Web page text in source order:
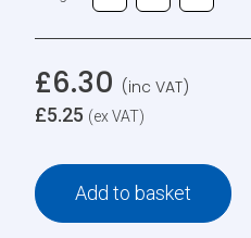
£6.30 (inc VAT)
£5.25 (ex VAT)
Add to basket